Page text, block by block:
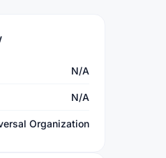
N/A
N/A
Organization